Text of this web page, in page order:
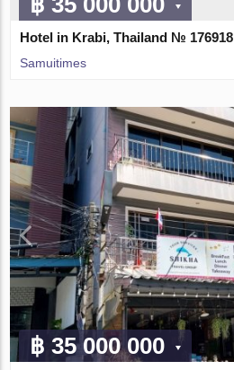
Hotel in Krabi, Thailand № 176918
Samuitimes
฿ 35 000 000